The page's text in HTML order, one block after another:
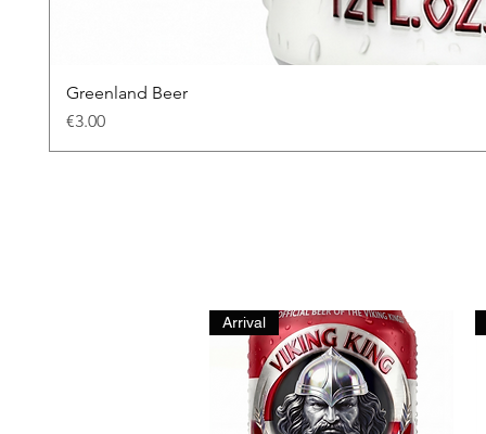
Greenland Beer
Price
€3.00
Arrival